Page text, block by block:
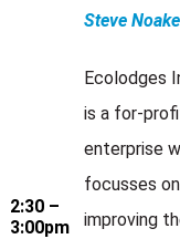
2:30 –
3:00pm
Steve
Ecolodges
is a for-
enterprise
focusses
improving